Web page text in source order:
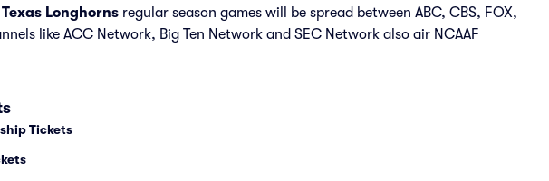
Texas Longhorns regular season games will be spread between ABC, CBS, FOX,
like ACC Network, Big Ten Network and SEC Network also air NCAAF
Tickets